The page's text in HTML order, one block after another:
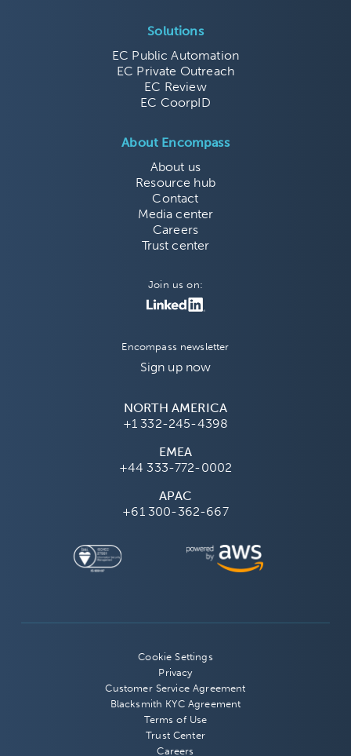
Solutions
EC Public Automation
EC Private Outreach
EC Review
EC CoorpID
About Encompass
About us
Resource hub
Contact
Media center
Careers
Trust center
Join us on:
Encompass newsletter
Sign up now
NORTH AMERICA
+1 332-245-4398
EMEA
+44 333-772-0002
APAC
+61 300-362-667
Cookie Settings
Privacy
Customer Service Agreement
Blacksmith KYC Agreement
Terms of Use
Trust Center
Careers